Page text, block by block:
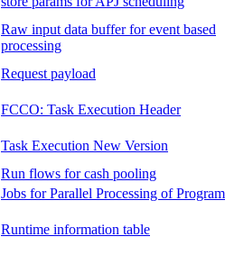
Raw input data buffer for event based
processing
Request payload
FCCO: Task Execution Header
Task Execution New Version
Run flows for cash pooling
Jobs for Parallel Processing of
Runtime information table